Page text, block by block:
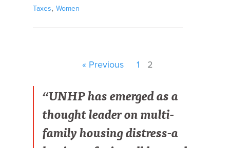
Taxes, Women
« Previous 1 2
“UNHP has emerged as a
thought leader on multi-
family housing distress-a